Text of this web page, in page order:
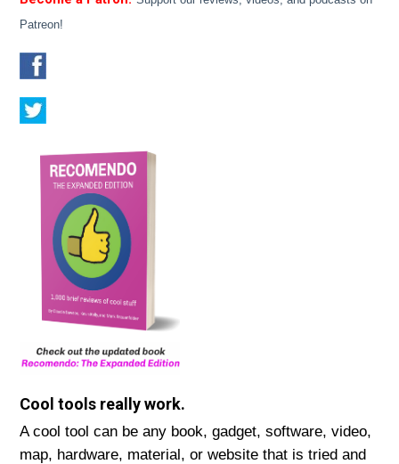
Patreon!
Cool tools really work.
A cool tool can be any book, gadget, software, video,
map, hardware, material, or website that is tried and